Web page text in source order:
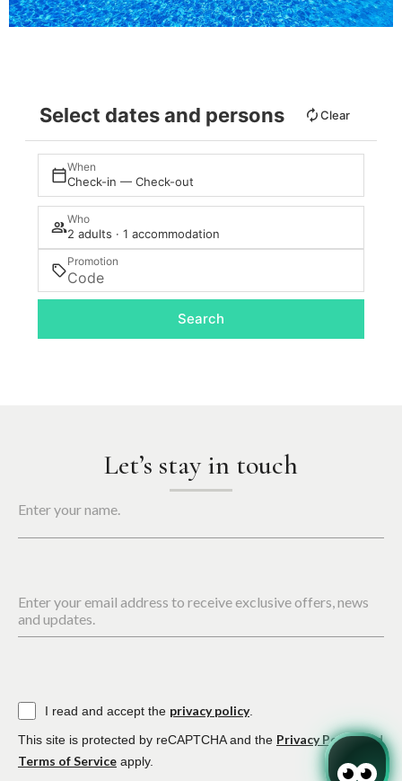
Select dates and persons Clear
When
Check-in — Check-out
Who
2 adults · 1 accommodation
Promotion
Search
Let’s stay in touch
Enter your name.
Enter your email address to receive exclusive offers, news
and updates.
I read and accept the privacy policy.
This site is protected by reCAPTCHA and the Privacy Policyand
Terms of Service apply.